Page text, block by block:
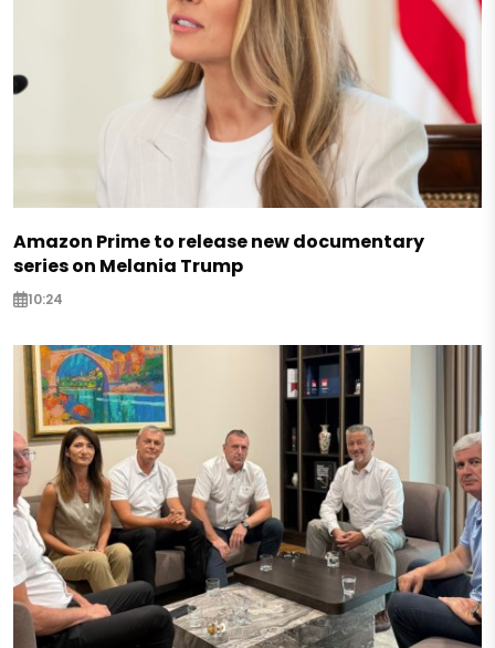
Amazon Prime to release new documentary
series on Melania Trump
10:24